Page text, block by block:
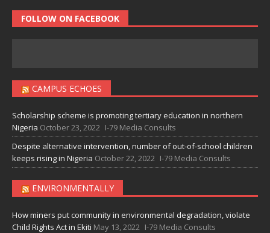
FOLLOW ON FACEBOOK
CAMPUS ECHOES
Scholarship scheme is promoting tertiary education in northern
Nigeria October 23, 2022 I-79 Media Consults
Despite alternative intervention, number of out-of-school children
keeps rising in Nigeria October 22, 2022 I-79 Media Consults
ENVIRONMENTALLY
How miners put community in environmental degradation, violate
Child Rights Act in Ekiti May 13, 2022 I-79 Media Consults